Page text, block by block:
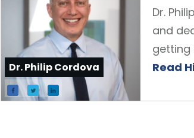
Dr. Philip Cordova
Dr.
and
getting
Read